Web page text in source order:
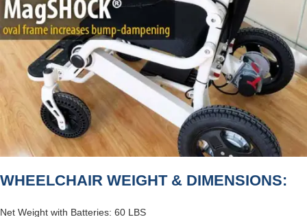
WHEELCHAIR WEIGHT & DIMENSIONS:
Net Weight with Batteries: 60 LBS